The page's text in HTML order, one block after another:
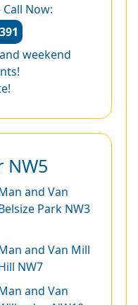
Now:
weekend
NW5
and Van
Park NW3
and Van Mill
NW7
and Van